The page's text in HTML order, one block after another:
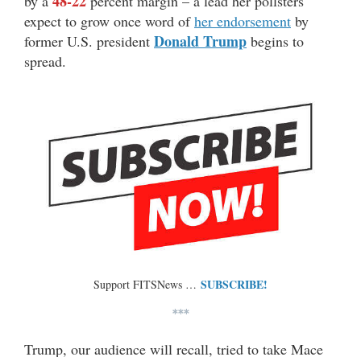
expect to grow once word ofher endorsement by
former U.S. president Donald Trump begins to
spread.
Support FITSNews … SUBSCRIBE!
***
Trump, our audience will recall, tried to take Mace